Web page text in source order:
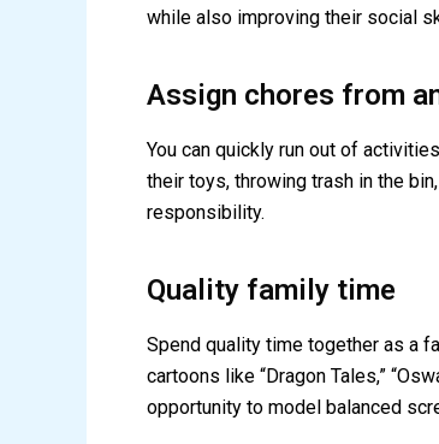
while also improving their social
Assign chores from
You can quickly run out of
their toys, throwing trash in the
responsibility.
Quality family time
Spend quality time together as a
cartoons like “Dragon Tales,”
opportunity to model balanced